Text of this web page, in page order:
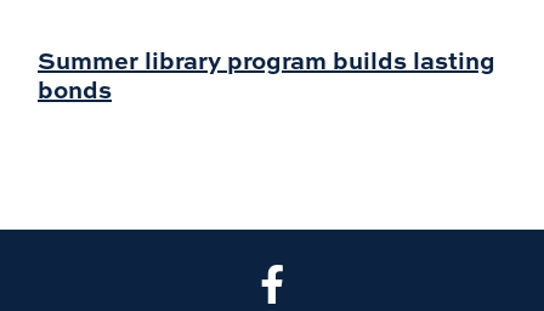
Summer library program builds lasting
bonds